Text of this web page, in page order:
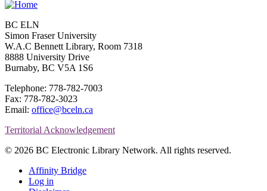
BC ELN
Simon Fraser University
W.A.C Bennett Library, Room 7318
8888 University Drive
Burnaby, BC V5A 1S6
Telephone: 778-782-7003
Fax: 778-782-3023
Email: office@bceln.ca
Territorial Acknowledgement
© 2026 BC Electronic Library Network. All rights reserved.
Affinity Bridge
Log in